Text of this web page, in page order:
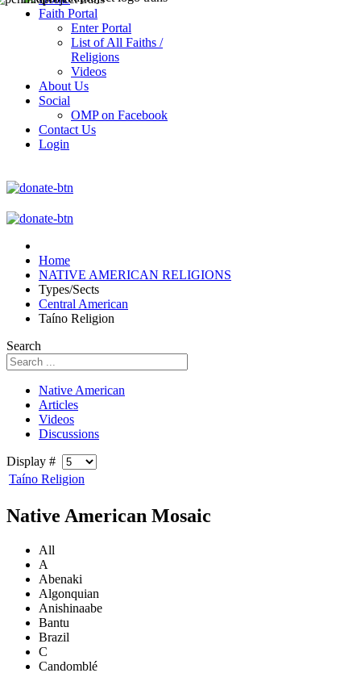
Faith Portal
Enter Portal
List of All Faiths /
Religions
Videos
About Us
Social
OMP on Facebook
Contact Us
Login
Home
NATIVE AMERICAN RELIGIONS
Types/Sects
Central American
Taíno Religion
Search
Native American
Articles
Videos
Discussions
Display #
Taíno Religion
Native American Mosaic
All
A
Abenaki
Algonquian
Anishinaabe
Bantu
Brazil
C
Candomblé